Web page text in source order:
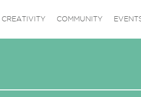
CREATIVITY COMMUNITY